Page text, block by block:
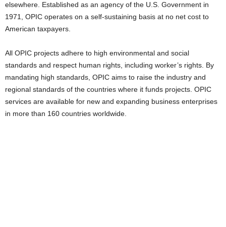
elsewhere. Established as an agency of the U.S. Government in
1971, OPIC operates on a self-sustaining basis at no net cost to
American taxpayers.
All OPIC projects adhere to high environmental and social
standards and respect human rights, including worker’s rights. By
mandating high standards, OPIC aims to raise the industry and
regional standards of the countries where it funds projects. OPIC
services are available for new and expanding business enterprises
in more than 160 countries worldwide.